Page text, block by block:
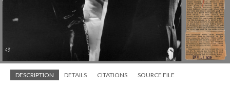
DESCRIPTION DETAILS CITATIONS SOURCE FILE